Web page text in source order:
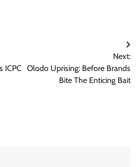
ICPC
Next:
Olodo Uprising: Before Brands
Bite The Enticing Bait